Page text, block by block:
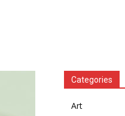
Categories
Art